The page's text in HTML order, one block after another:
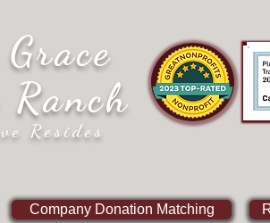
Ranch
Resides
Company Donation Matching